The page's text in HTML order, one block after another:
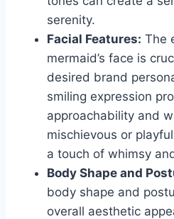
serenity.
Facial Features: The
mermaid’s face is
desired brand
smiling expression
approachability and
mischievous or
a touch of whimsy
Body Shape and
body shape and
overall aesthetic